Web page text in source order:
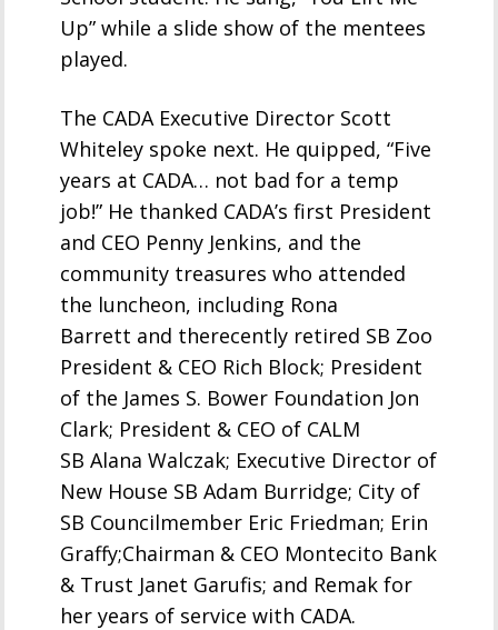
Up” while a slide show of the mentees
played.
The CADA Executive Director Scott
Whiteley spoke next. He quipped, “Five
years at CADA… not bad for a temp
job!” He thanked CADA’s first President
and CEO Penny Jenkins, and the
community treasures who attended
the luncheon, including Rona
Barrett and therecently retired SB Zoo
President & CEO Rich Block; President
of the James S. Bower Foundation Jon
Clark; President & CEO of CALM
SB Alana Walczak; Executive Director of
New House SB Adam Burridge; City of
SB Councilmember Eric Friedman; Erin
Graffy;Chairman & CEO Montecito Bank
& Trust Janet Garufis; and Remak for
her years of service with CADA.